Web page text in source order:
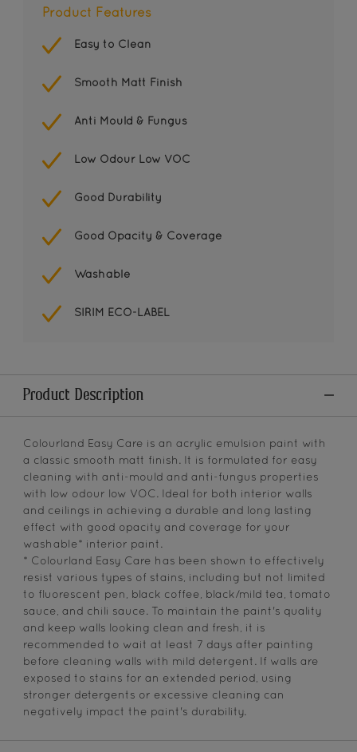
Product Features
Easy to Clean
Smooth Matt Finish
Anti Mould & Fungus
Low Odour Low VOC
Good Durability
Good Opacity & Coverage
Washable
SIRIM ECO-LABEL
Product Description
Colourland Easy Care is an acrylic emulsion paint with
a classic smooth matt finish. It is formulated for easy
cleaning with anti-mould and anti-fungus properties
with low odour low VOC. Ideal for both interior walls
and ceilings in achieving a durable and long lasting
effect with good opacity and coverage for your
washable* interior paint.
* Colourland Easy Care has been shown to effectively
resist various types of stains, including but not limited
to fluorescent pen, black coffee, black/mild tea, tomato
sauce, and chili sauce. To maintain the paint's quality
and keep walls looking clean and fresh, it is
recommended to wait at least 7 days after painting
before cleaning walls with mild detergent. If walls are
exposed to stains for an extended period, using
stronger detergents or excessive cleaning can
negatively impact the paint's durability.